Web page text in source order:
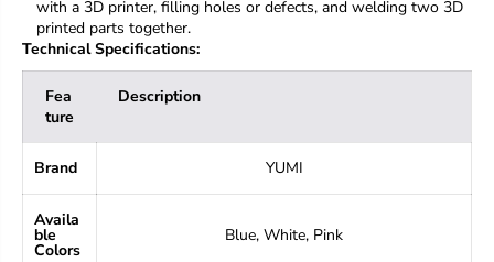
with a 3D printer, filling holes or defects, and welding two 3D
printed parts together.
Technical Specifications:
Fea
ture
Description
Brand YUMI
Availa
ble
Colors
Blue, White, Pink